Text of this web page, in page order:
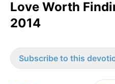
Love Worth
2014
Subscribe to this